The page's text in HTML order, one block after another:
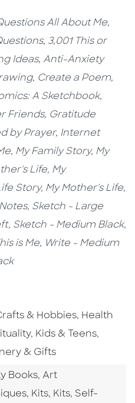
All About Me,
3,001 This or
Ideas, Anti-Anxiety
Create a Poem,
A Sketchbook,
Friends, Gratitude
by Prayer, Internet
My Family Story, My
Life, My
Story, My Mother's Life,
Sketch - Large
, Sketch - Medium Black,
is Me, Write - Medium
Subject Area
& Hobbies, Go To
Health
, Go To Subject Area
Kids & Teens,
& Gifts
Category
Books, Go To Category
Art
, Go To Category
Kits, Go To Category
Kits,Go To
Self-